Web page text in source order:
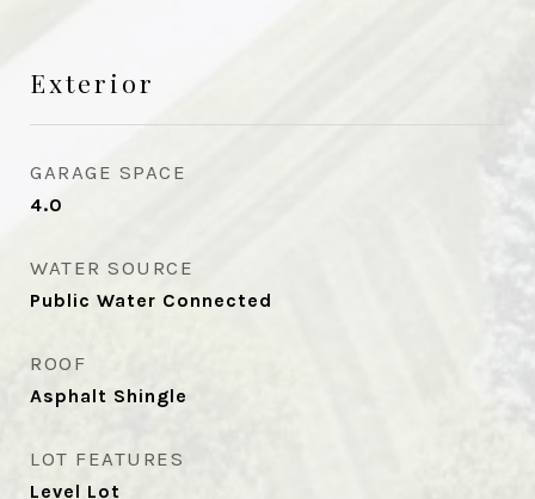
Exterior
GARAGE SPACE
4.0
WATER SOURCE
Public Water Connected
ROOF
Asphalt Shingle
LOT FEATURES
Level Lot